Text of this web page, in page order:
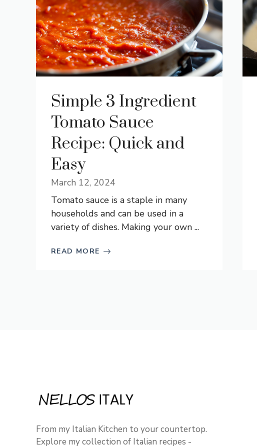
Simple 3 Ingredient
Tomato Sauce
Recipe: Quick and
Easy
March 12, 2024
Tomato sauce is a staple in many
households and can be used in a
variety of dishes. Making your own ...
READ MORE
From my Italian Kitchen to your countertop.
Explore my collection of Italian recipes -